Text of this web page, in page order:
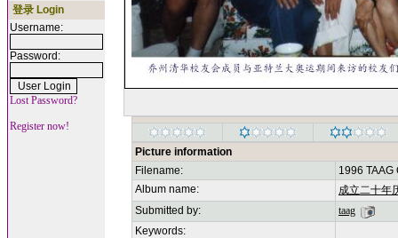
登录 Login
Username:
Password:
Lost Password?
Register now!
Picture information
Filename:
1996 TAAG
Album name:
成立二十年
Submitted by:
taag
Keywords: